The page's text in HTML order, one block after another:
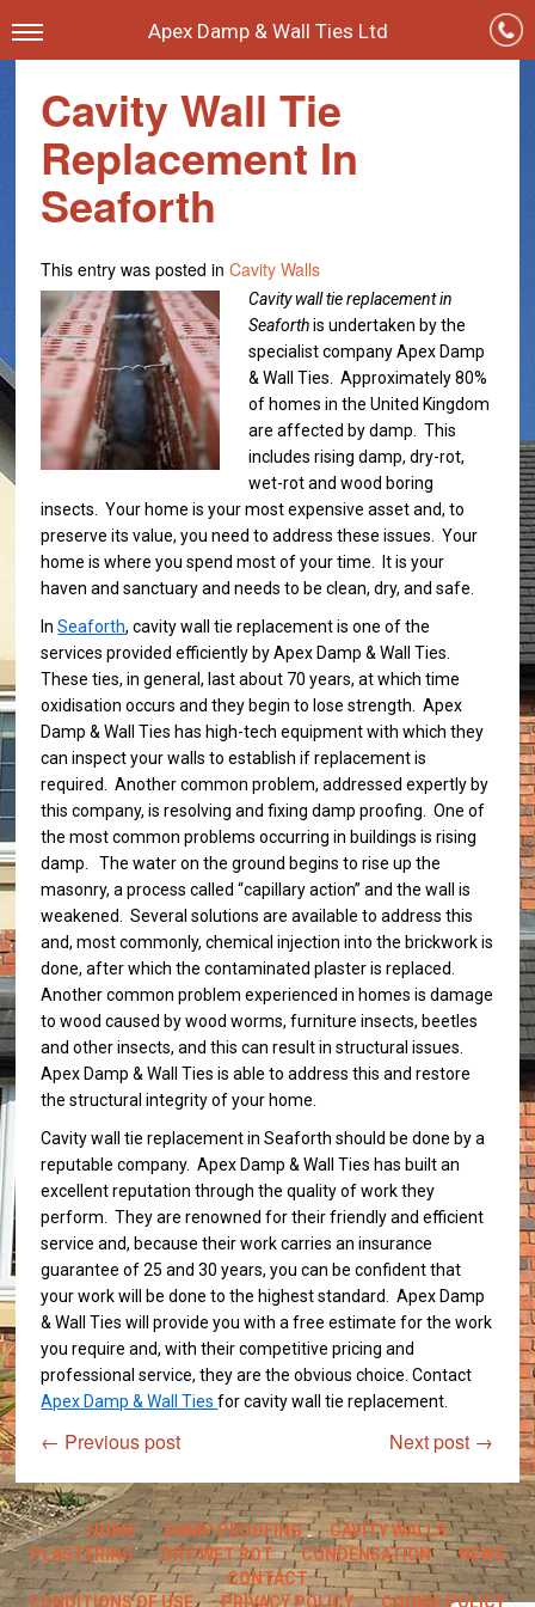
Apex Damp & Wall Ties Ltd
Cavity Wall Tie
Replacement In
Seaforth
This entry was posted inCavity Walls
Cavity wall tie replacement in
Seaforthis undertaken by the
specialist company Apex Damp
& Wall Ties.Approximately 80%
of homes in the United Kingdom
are affected by damp. This
includes rising damp, dry-rot,
wet-rot and wood boring
insects. Your home is your most expensive asset and, to
preserve its value, you need to address these issues. Your
home is where you spend most of your time. It is your
haven and sanctuary and needs to be clean, dry, and safe.
InSeaforth, cavity wall tie replacement is one of the
services provided efficiently by Apex Damp & Wall Ties.
These ties, in general, last about 70 years, at which time
oxidisation occurs and they begin to lose strength. Apex
Damp & Wall Ties has high-tech equipment with which they
can inspect your walls to establish if replacement is
required. Another common problem, addressed expertly by
this company, is resolving and fixing damp proofing. One of
the most common problems occurring in buildings is rising
damp. The water on the ground begins to rise up the
masonry, a process called “capillary action” and the wall is
weakened. Several solutions are available to address this
and, most commonly, chemical injection into the brickwork is
done, after which the contaminated plaster is replaced.
Another common problem experienced in homes is damage
to wood caused by wood worms, furniture insects, beetles
and other insects, and this can result in structural issues.
Apex Damp & Wall Ties is able to address this and restore
the structural integrity of your home.
Cavity wall tie replacement in Seaforth should be done by a
reputable company. Apex Damp & Wall Ties has built an
excellent reputation through the quality of work they
perform. They are renowned for their friendly and efficient
service and, because their work carries an insurance
guarantee of 25 and 30 years, you can be confident that
your work will be done to the highest standard. Apex Damp
& Wall Ties will provide you with a free estimate for the work
you require and, with their competitive pricing and
professional service, they are the obvious choice. Contact
Apex Damp & Wall Tiesfor cavity wall tie replacement.
← Previous post Next post →
HOME DAMP PROOFING
CAVITY WALLS
PLASTERING
DRY/WET ROT CONDENSATION
NEWS
CONTACT
CONDITIONS OF USE
PRIVACY POLICY COOKIE POLICY